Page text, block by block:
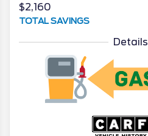
$2,160
TOTAL SAVINGS
Details